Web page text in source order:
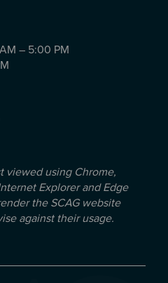
– 5:00 PM
viewed using Chrome,
Explorer and Edge
the SCAG website
against their usage.